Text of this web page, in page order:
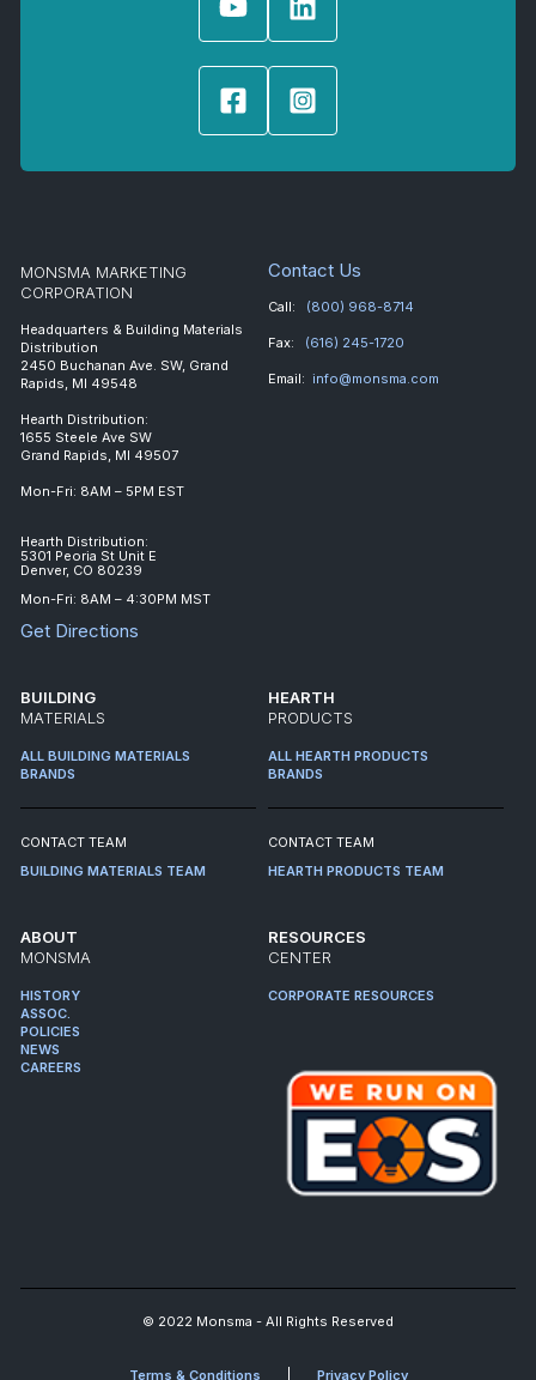
MONSMA MARKETING
CORPORATION
Headquarters & Building Materials
Distribution
2450 Buchanan Ave. SW, Grand
Rapids, MI 49548
Hearth Distribution:
1655 Steele Ave SW
Grand Rapids, MI 49507
Mon-Fri: 8AM – 5PM EST
Hearth Distribution:
5301 Peoria St Unit E
Denver, CO 80239
Mon-Fri: 8AM – 4:30PM MST
Get Directions
Contact Us
Call: (800) 968-8714
Fax: (616) 245-1720
Email: info@monsma.com
BUILDING
MATERIALS
ALL BUILDING MATERIALS
BRANDS
CONTACT TEAM
BUILDING MATERIALS TEAM
HEARTH
PRODUCTS
ALL HEARTH PRODUCTS
BRANDS
CONTACT TEAM
HEARTH PRODUCTS TEAM
ABOUT
MONSMA
HISTORY
ASSOC.
POLICIES
NEWS
CAREERS
RESOURCES
CENTER
CORPORATE RESOURCES
© 2022 Monsma - All Rights Reserved
Terms & Conditions Privacy Policy